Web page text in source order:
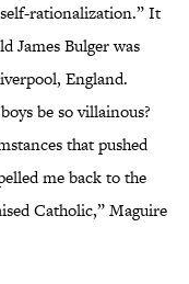
rationalization.” It
James Bulger was
England.
be so villainous?
that pushed
me back to the
Catholic,” Maguire